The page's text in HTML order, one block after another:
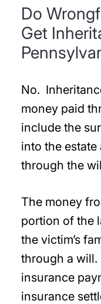
Do
Get
No.
money paid
include the
into the
through the
The money
portion of the
the victim’s
through a
insurance
insurance